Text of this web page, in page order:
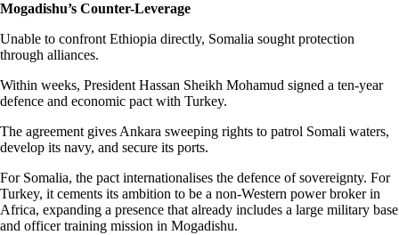
Mogadishu’s Counter-Leverage
Unable to confront Ethiopia directly, Somalia sought protection
through alliances.
Within weeks, President Hassan Sheikh Mohamud signed a ten-year
defence and economic pact with Turkey.
The agreement gives Ankara sweeping rights to patrol Somali waters,
develop its navy, and secure its ports.
For Somalia, the pact internationalises the defence of sovereignty. For
Turkey, it cements its ambition to be a non-Western power broker in
Africa, expanding a presence that already includes a large military base
and officer training mission in Mogadishu.